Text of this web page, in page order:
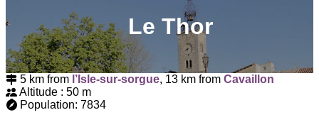
Le Thor
5 km from l’Isle-sur-sorgue, 13 km from Cavaillon
Altitude : 50 m
Population: 7834